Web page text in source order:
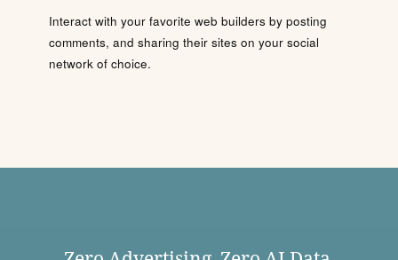
Interact with your favorite web builders by posting
comments, and sharing their sites on your social
network of choice.